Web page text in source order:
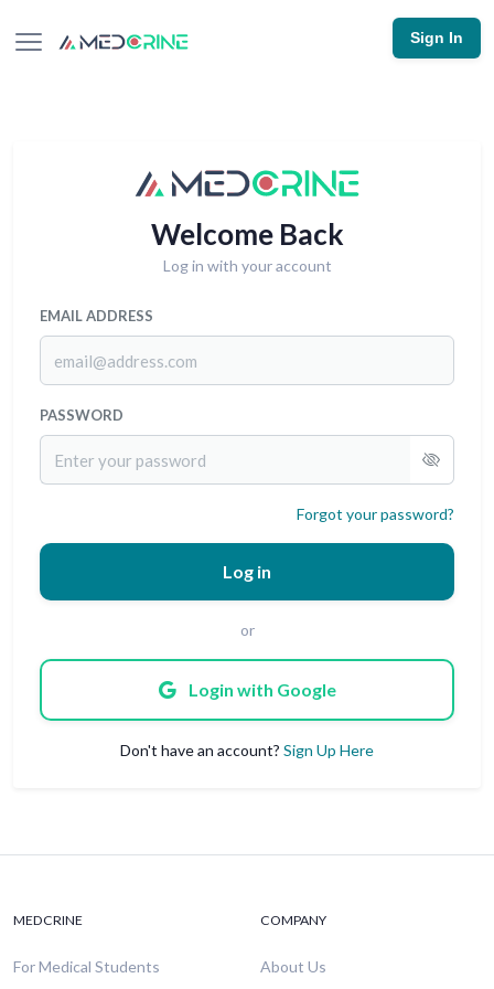
Sign In
Welcome Back
Log in with your account
EMAIL ADDRESS
PASSWORD
Forgot your password?
Log in
or
Login with Google
Don't have an account? Sign Up Here
MEDCRINE
For Medical Students
COMPANY
About Us